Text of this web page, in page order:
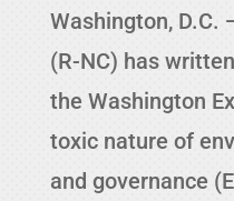
Washington, D.C.
(R-NC) has
the Washington
toxic nature of
and governance